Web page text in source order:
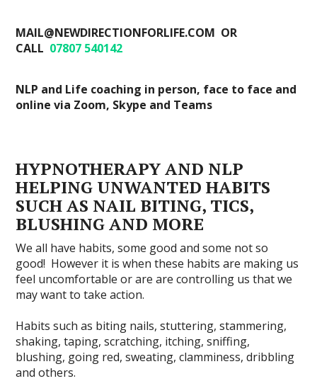
MAIL@NEWDIRECTIONFORLIFE.COM OR
CALL 07807 540142
NLP and Life coaching in person, face to face and
online via Zoom, Skype and Teams
HYPNOTHERAPY AND NLP
HELPING UNWANTED HABITS
SUCH AS NAIL BITING, TICS,
BLUSHING AND MORE
We all have habits, some good and some not so
good! However it is when these habits are making us
feel uncomfortable or are are controlling us that we
may want to take action.
Habits such as biting nails, stuttering, stammering,
shaking, taping, scratching, itching, sniffing,
blushing, going red, sweating, clamminess, dribbling
and others.